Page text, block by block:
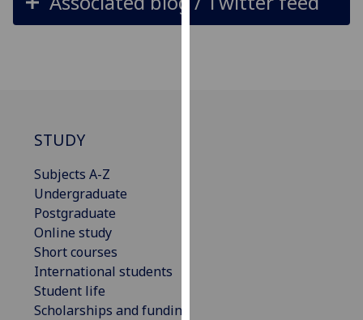
STUDY
Subjects A-Z
Undergraduate
Postgraduate
Online study
Short courses
International students
Student life
Scholarships and funding